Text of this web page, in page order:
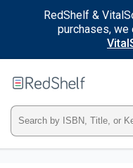
RedShelf &
purchases, we
RedShelf
Type
ISBN,